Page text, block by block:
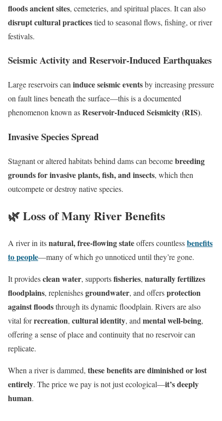
floods ancient sites, cemeteries, and spiritual places. It can also
disrupt cultural practicestied to seasonal flows, fishing, or river
festivals.
Seismic Activity and Reservoir-Induced Earthquakes
Large reservoirs can induce seismic eventsby increasing pressure
on fault lines beneath the surface—this is a documented
phenomenon known asReservoir-Induced Seismicity (RIS).
Invasive Species Spread
Stagnant or altered habitats behind dams can becomebreeding
grounds for invasive plants, fish, and insects, which then
outcompete or destroy native species.
🌿 Loss of Many River Benefits
A river in itsnatural, free-flowing stateoffers countlessbenefits
to people—many of which go unnoticed until they’re gone.
It providesclean water, supportsfisheries, naturally fertilizes
floodplains, replenishesgroundwater, and offersprotection
against floodsthrough its dynamic floodplain. Rivers are also
vital forrecreation, cultural identity, andmental well-being,
offering a sense of place and continuity that no reservoir can
replicate.
When a river is dammed, these benefits are diminished or lost
entirely. The price we pay is not just ecological—it’s deeply
human.